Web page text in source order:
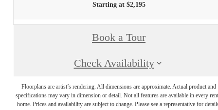
Starting at $2,195
Book a Tour
Check Availability
Floorplans are artist’s rendering. All dimensions are approximate. Actual product and
specifications may vary in dimension or detail. Not all features are available in every
home. Prices and availability are subject to change. Please see a representative for